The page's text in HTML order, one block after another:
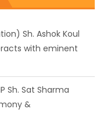
with eminent
Sh. Sat Sharma
&
BJP’s patriotism: